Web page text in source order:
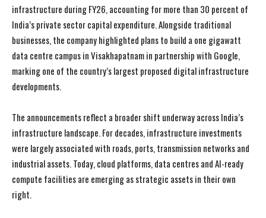
infrastructure during FY26, accounting for more than 30 percent of
India’s private sector capital expenditure. Alongside traditional
businesses, the company highlighted plans to build a one gigawatt
data centre campus in Visakhapatnam in partnership with Google,
marking one of the country’s largest proposed digital infrastructure
developments.
The announcements reflect a broader shift underway across India’s
infrastructure landscape. For decades, infrastructure investments
were largely associated with roads, ports, transmission networks and
industrial assets. Today, cloud platforms, data centres and AI-ready
compute facilities are emerging as strategic assets in their own
right.